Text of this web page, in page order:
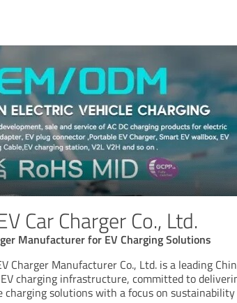
Car Charger Co., Ltd.
Manufacturer for EV Charging Solutions
Charger Manufacturer Co., Ltd. is a leading
charging infrastructure, committed to
charging solutions with a focus on sustainability